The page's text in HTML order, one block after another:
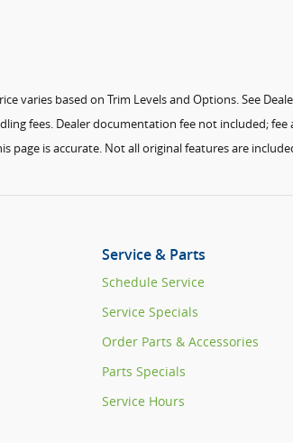
varies based on Trim Levels and Options. See
fees. Dealer documentation fee not included;
is accurate. Not all original features are
Service & Parts
Schedule Service
Service Specials
Order Parts & Accessories
Parts Specials
Service Hours